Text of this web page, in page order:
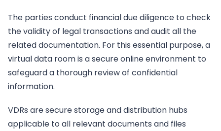
The parties conduct financial due diligence to check
the validity of legal transactions and audit all the
related documentation. For this essential purpose, a
virtual data room is a secure online environment to
safeguard a thorough review of confidential
information.
VDRs are secure storage and distribution hubs
applicable to all relevant documents and files